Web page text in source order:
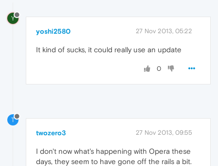
Y
yoshi2580 27 Nov 2013, 05:22
It kind of sucks, it could really use an update
0
T
twozero3 27 Nov 2013, 09:55
I don't now what's happening with Opera these
days, they seem to have gone off the rails a bit.